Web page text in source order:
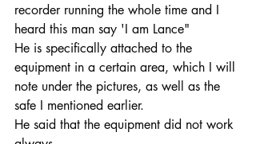
recorder running the whole time and I
heard this man say 'I am Lance"
He is specifically attached to the
equipment in a certain area, which I will
note under the pictures, as well as the
safe I mentioned earlier.
He said that the equipment did not work